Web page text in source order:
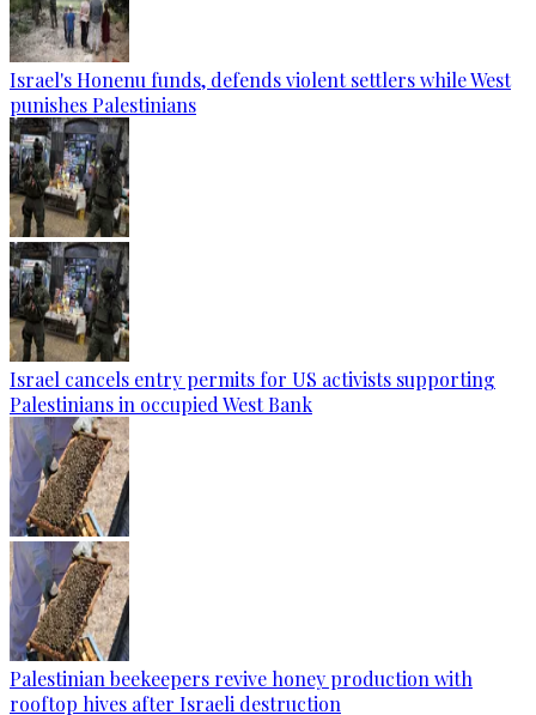
Israel's Honenu funds, defends violent settlers while West
punishes Palestinians
Israel cancels entry permits for US activists supporting
Palestinians in occupied West Bank
Palestinian beekeepers revive honey production with
rooftop hives after Israeli destruction